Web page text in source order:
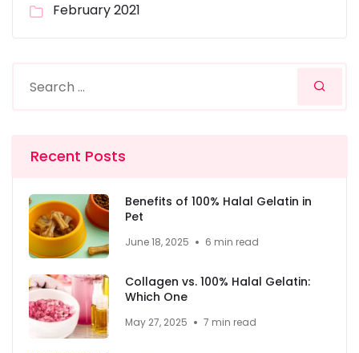
February 2021
Recent Posts
Benefits of 100% Halal Gelatin in
Pet
June 18, 2025 6 min read
Collagen vs. 100% Halal Gelatin:
Which One
May 27, 2025 7 min read